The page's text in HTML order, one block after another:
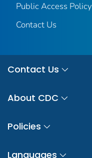
Public Access Policy
Contact Us
Contact Us
About CDC
Policies
Languages